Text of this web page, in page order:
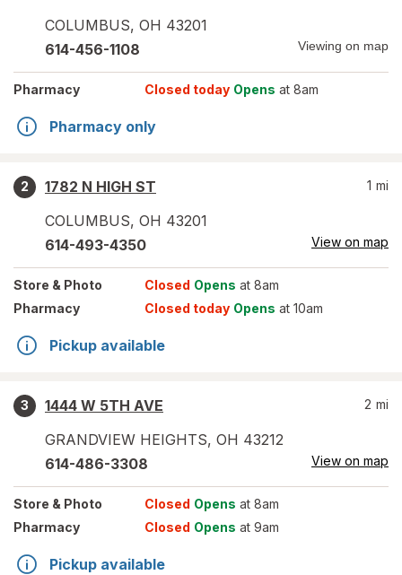
COLUMBUS, OH 43201
614-456-1108 Viewing on map
Pharmacy Closed today Opens at 8am
Pharmacy only
2
1782 N HIGH ST
COLUMBUS, OH 43201
1 mi
614-493-4350 View on map
Store & Photo Closed Opens at 8am
Pharmacy
Closed today Opens at 10am
Pickup available
3
1444 W 5TH AVE
GRANDVIEW HEIGHTS, OH 43212
2 mi
614-486-3308 View on map
Store & Photo Closed Opens at 8am
Pharmacy
Closed Opens at 9am
Pickup available